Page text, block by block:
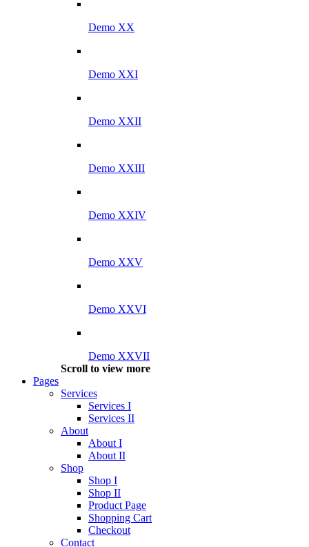
Demo XX
Demo XXI
Demo XXII
Demo XXIII
Demo XXIV
Demo XXV
Demo XXVI
Demo XXVII
Scroll to view more
Pages
Services
Services I
Services II
About
About I
About II
Shop
Shop I
Shop II
Product Page
Shopping Cart
Checkout
Contact